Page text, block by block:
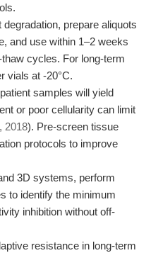
degradation, prepare aliquots
and use within 1–2 weeks
cycles. For long-term
vials at -20°C.
samples will yield
or poor cellularity can limit
2018). Pre-screen tissue
protocols to improve
3D systems, perform
to identify the minimum
inhibition without off-
resistance in long-term